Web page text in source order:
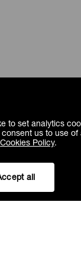
to set analytics
us to use
Cookies Policy.
all